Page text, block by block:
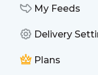
My Feeds
Delivery
Plans
Click on the
Pole Convention ::
them on your
You can